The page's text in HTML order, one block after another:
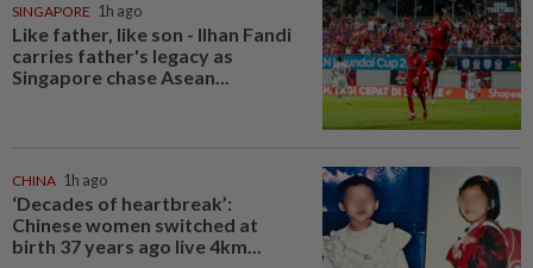
SINGAPORE 1h ago
Like father, like son - Ilhan Fandi
carries father's legacy as
Singapore chase Asean...
CHINA 1h ago
‘Decades of heartbreak’:
Chinese women switched at
birth 37 years ago live 4km...